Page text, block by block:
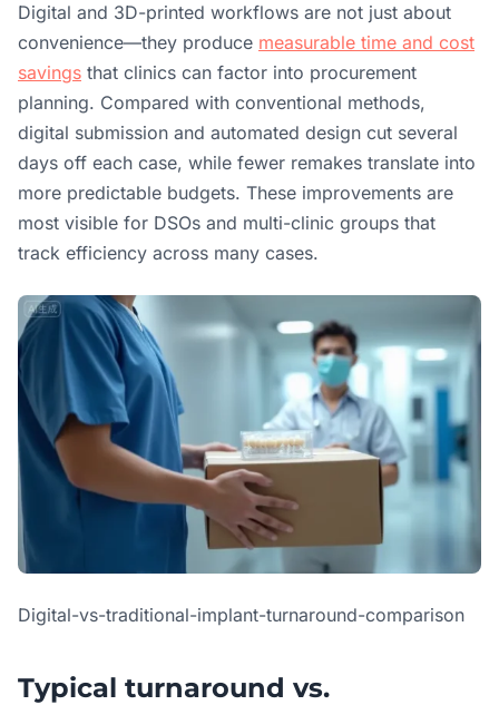
Digital and 3D-printed workflows are not just about
convenience—they produce measurable time and cost
savings that clinics can factor into procurement
planning. Compared with conventional methods,
digital submission and automated design cut several
days off each case, while fewer remakes translate into
more predictable budgets. These improvements are
most visible for DSOs and multi-clinic groups that
track efficiency across many cases.
Digital-vs-traditional-implant-turnaround-comparison
Typical turnaround vs.